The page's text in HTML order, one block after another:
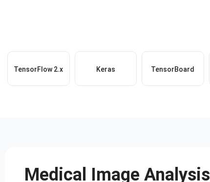
TensorFlow 2.x Keras TensorBoard
Medical Image Analysis